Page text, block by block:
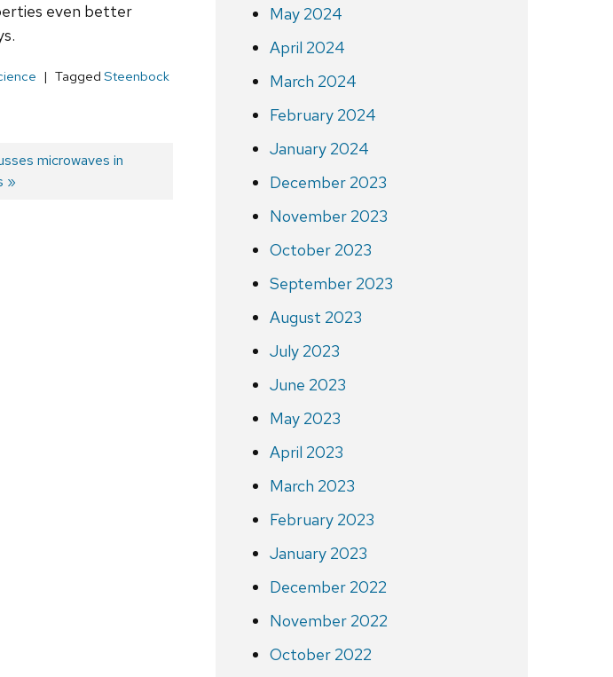
even better
Tagged Steenbock
microwaves in
May 2024
April 2024
March 2024
February 2024
January 2024
December 2023
November 2023
October 2023
September 2023
August 2023
July 2023
June 2023
May 2023
April 2023
March 2023
February 2023
January 2023
December 2022
November 2022
October 2022